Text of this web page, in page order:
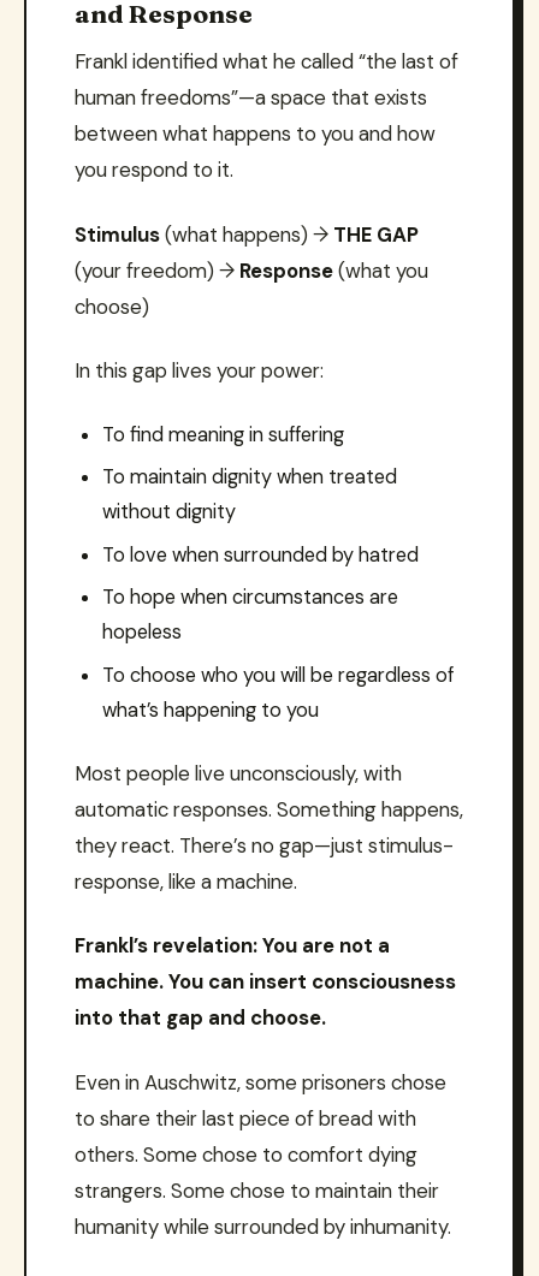
and Response
Frankl identified what he called “the last of
human freedoms”—a space that exists
between what happens to you and how
you respond to it.
Stimulus(what happens) → THE GAP
(your freedom) → Response(what you
choose)
In this gap lives your power:
To find meaning in suffering
To maintain dignity when treated
without dignity
To love when surrounded by hatred
To hope when circumstances are
hopeless
To choose who you will be regardless of
what’s happening to you
Most people live unconsciously, with
automatic responses. Something happens,
they react. There’s no gap—just stimulus-
response, like a machine.
Frankl’s revelation: You are not a
machine. You can insert consciousness
into that gap and choose.
Even in Auschwitz, some prisoners chose
to share their last piece of bread with
others. Some chose to comfort dying
strangers. Some chose to maintain their
humanity while surrounded by inhumanity.